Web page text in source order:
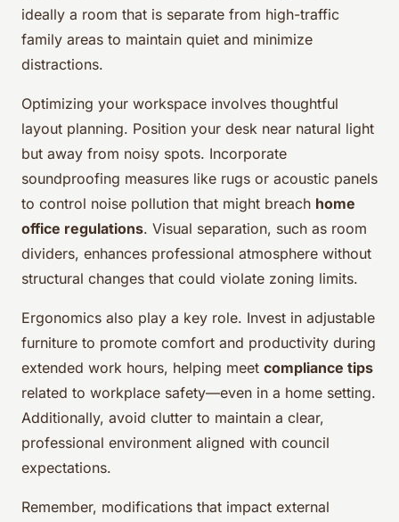
ideally a room that is separate from high-traffic
family areas to maintain quiet and minimize
distractions.
Optimizing your workspace involves thoughtful
layout planning. Position your desk near natural light
but away from noisy spots. Incorporate
soundproofing measures like rugs or acoustic panels
to control noise pollution that might breach home
office regulations. Visual separation, such as room
dividers, enhances professional atmosphere without
structural changes that could violate zoning limits.
Ergonomics also play a key role. Invest in adjustable
furniture to promote comfort and productivity during
extended work hours, helping meet compliance tips
related to workplace safety—even in a home setting.
Additionally, avoid clutter to maintain a clear,
professional environment aligned with council
expectations.
Remember, modifications that impact external